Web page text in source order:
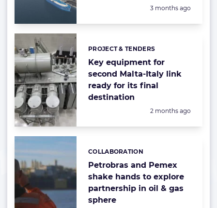
Posted:
3 months ago
Key equipment for
second Malta-Italy link
ready for its final
destination
Categories:
PROJECT & TENDERS
Posted:
2 months ago
Petrobras and Pemex
shake hands to explore
partnership in oil & gas
sphere
Categories:
COLLABORATION